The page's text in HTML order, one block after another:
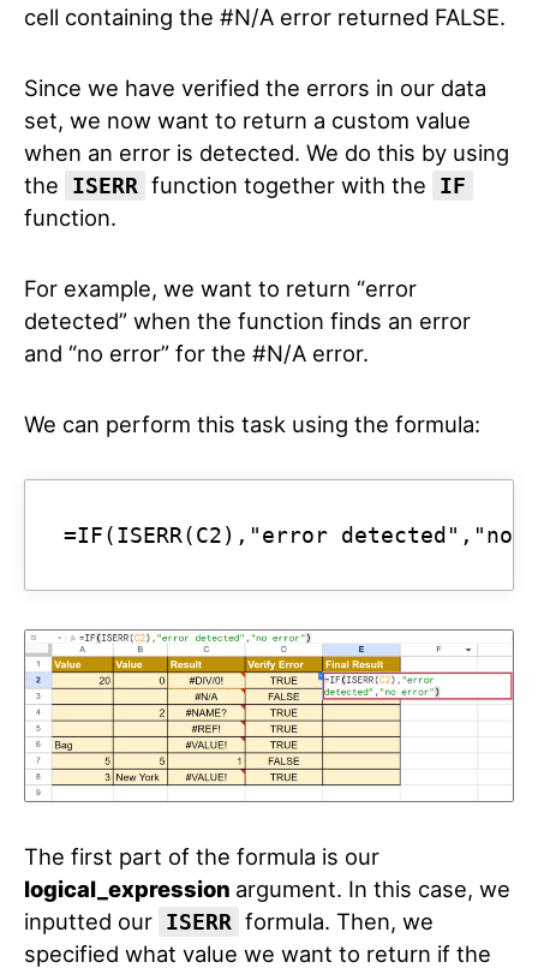
cell containing the #N/A error returned FALSE.
Since we have verified the errors in our data
set, we now want to return a custom value
when an error is detected. We do this by using
the
ISERR function together with the IF
function.
For example, we want to return “error
detected” when the function finds an error
and “no error” for the #N/A error.
We can perform this task using the formula:
=IF(ISERR(C2),"error detected","no
The first part of the formula is our
logical_expression argument. In this case, we
inputted our ISERR formula. Then, we
specified what value we want to return if the